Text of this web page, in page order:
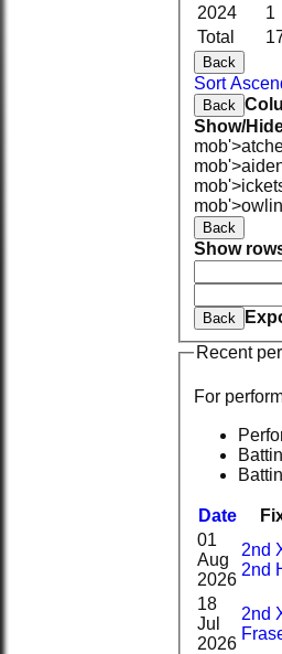
Total
2024
1
Back
Sort
Back
Show/
Back
Show
Back
Recent
For
Date
01
Aug
2026
2nd
2nd
18
Jul
2026
2nd